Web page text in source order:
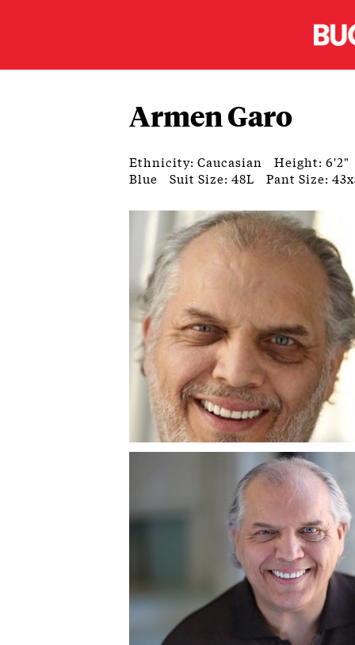
Armen Garo
Ethnicity: Caucasian
Height: 6'2"
Blue
Suit Size: 48L Pant Size: